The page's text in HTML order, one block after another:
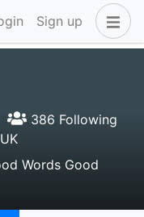
Sign up
386 Following
Words Good